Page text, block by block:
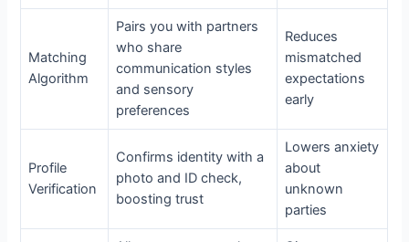
Matching
Algorithm
Pairs you with partners
who share
communication styles
and sensory
preferences
Reduces
mismatched
expectations
early
Profile
Verification
Confirms identity with a
photo and ID check,
boosting trust
Lowers anxiety
about
unknown
parties